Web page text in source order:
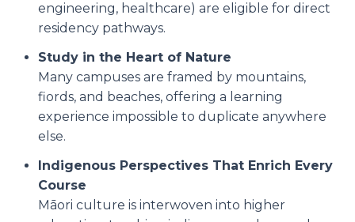
engineering, healthcare) are eligible for direct
residency pathways.
Study in the Heart of Nature
Many campuses are framed by mountains,
fiords, and beaches, offering a learning
experience impossible to duplicate anywhere
else.
Indigenous Perspectives That Enrich Every
Course
Māori culture is interwoven into higher